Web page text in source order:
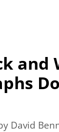
and
David